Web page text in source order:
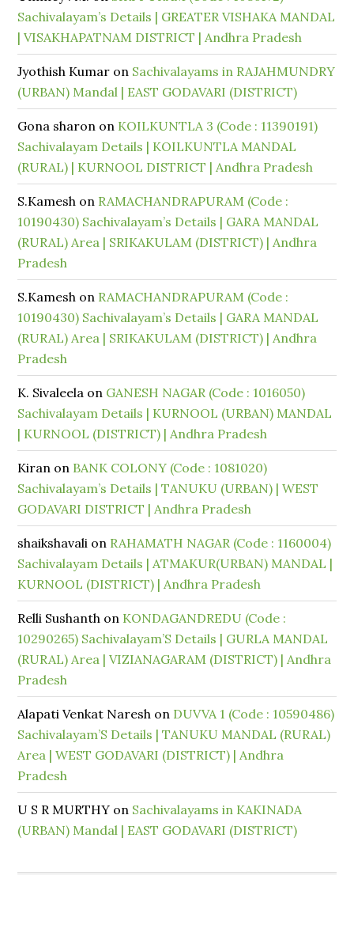
Sachivalayam’s Details | GREATER VISHAKA MANDAL
| VISAKHAPATNAM DISTRICT | Andhra Pradesh
Jyothish Kumar on Sachivalayams in RAJAHMUNDRY
(URBAN) Mandal | EAST GODAVARI (DISTRICT)
Gona sharon on KOILKUNTLA 3 (Code : 11390191)
Sachivalayam Details | KOILKUNTLA MANDAL
(RURAL) | KURNOOL DISTRICT | Andhra Pradesh
S.Kamesh on RAMACHANDRAPURAM (Code :
10190430) Sachivalayam’s Details | GARA MANDAL
(RURAL) Area | SRIKAKULAM (DISTRICT) | Andhra
Pradesh
S.Kamesh on RAMACHANDRAPURAM (Code :
10190430) Sachivalayam’s Details | GARA MANDAL
(RURAL) Area | SRIKAKULAM (DISTRICT) | Andhra
Pradesh
K. Sivaleela on GANESH NAGAR (Code : 1016050)
Sachivalayam Details | KURNOOL (URBAN) MANDAL
| KURNOOL (DISTRICT) | Andhra Pradesh
Kiran on BANK COLONY (Code : 1081020)
Sachivalayam’s Details | TANUKU (URBAN) | WEST
GODAVARI DISTRICT | Andhra Pradesh
shaikshavali on RAHAMATH NAGAR (Code : 1160004)
Sachivalayam Details | ATMAKUR(URBAN) MANDAL |
KURNOOL (DISTRICT) | Andhra Pradesh
Relli Sushanth on KONDAGANDREDU (Code :
10290265) Sachivalayam’S Details | GURLA MANDAL
(RURAL) Area | VIZIANAGARAM (DISTRICT) | Andhra
Pradesh
Alapati Venkat Naresh on DUVVA 1 (Code : 10590486)
Sachivalayam’S Details | TANUKU MANDAL (RURAL)
Area | WEST GODAVARI (DISTRICT) | Andhra
Pradesh
U S R MURTHY on Sachivalayams in KAKINADA
(URBAN) Mandal | EAST GODAVARI (DISTRICT)